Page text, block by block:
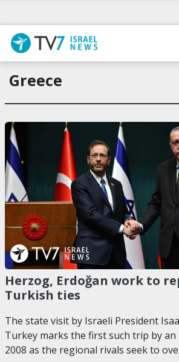
Greece
Herzog, Erdoğan work to
Turkish ties
The state visit by Israeli President
Turkey marks the first such trip by an
2008 as the regional rivals seek to